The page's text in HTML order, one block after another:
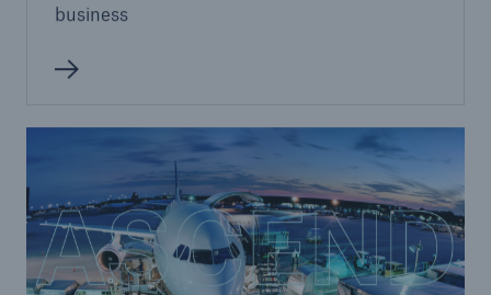
business